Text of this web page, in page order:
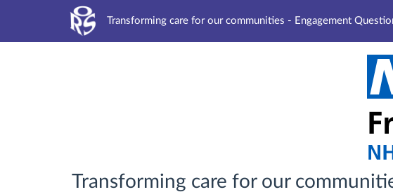
Transforming care for our communities - Engagement
Transforming care for our